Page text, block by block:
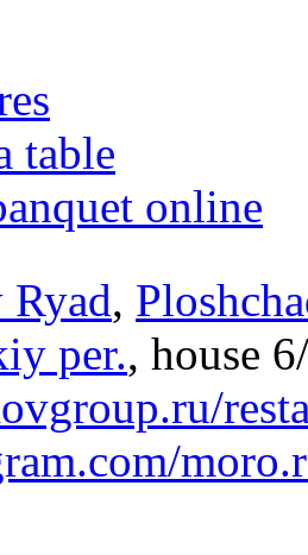
table
online
,
per., house